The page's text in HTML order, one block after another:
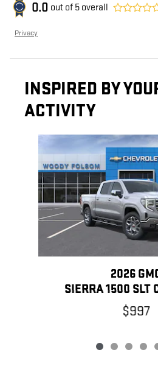
0.0 out of 5 overall
Privacy
INSPIRED BY
ACTIVITY
2026
SIERRA 1500 SLT
$997